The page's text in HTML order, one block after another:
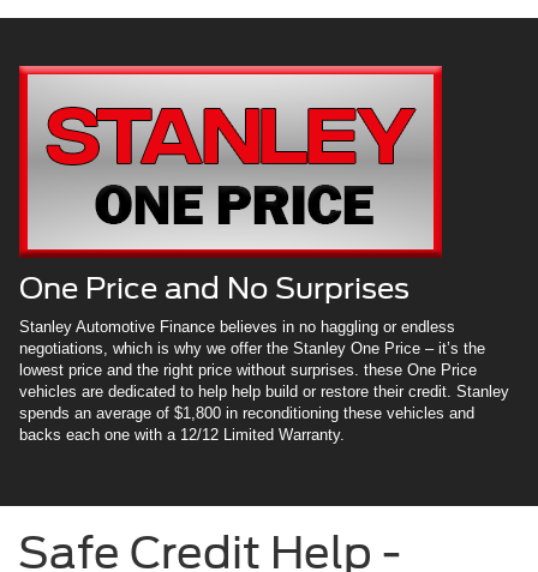
One Price and No Surprises
Stanley Automotive Finance believes in no haggling or endless
negotiations, which is why we offer the Stanley One Price – it’s the
lowest price and the right price without surprises. these One Price
vehicles are dedicated to help help build or restore their credit. Stanley
spends an average of $1,800 in reconditioning these vehicles and
backs each one with a 12/12 Limited Warranty.
Safe Credit Help -